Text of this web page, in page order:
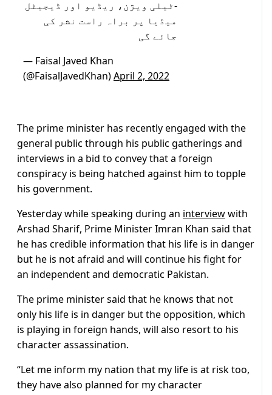
-ٹیلی ویژن، ریڈیو اور ڈیجیٹل
میڈیا پر براہ راست نشر کی
جائے گی
— Faisal Javed Khan
(@FaisalJavedKhan)April 2, 2022
The prime minister has recently engaged with the
general public through his public gatherings and
interviews in a bid to convey that a foreign
conspiracy is being hatched against him to topple
his government.
Yesterday while speaking during an interviewwith
Arshad Sharif, Prime Minister Imran Khan said that
he has credible information that his life is in danger
but he is not afraid and will continue his fight for
an independent and democratic Pakistan.
The prime minister said that he knows that not
only his life is in danger but the opposition, which
is playing in foreign hands, will also resort to his
character assassination.
“Let me inform my nation that my life is at risk too,
they have also planned for my character